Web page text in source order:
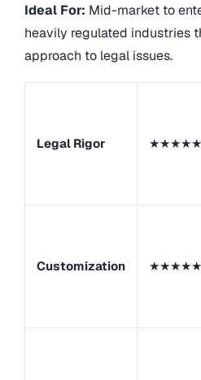
Ideal For: Mid-market to
heavily regulated industries
approach to legal issues.
Legal Rigor ★★★★★
Customization ★★★★★